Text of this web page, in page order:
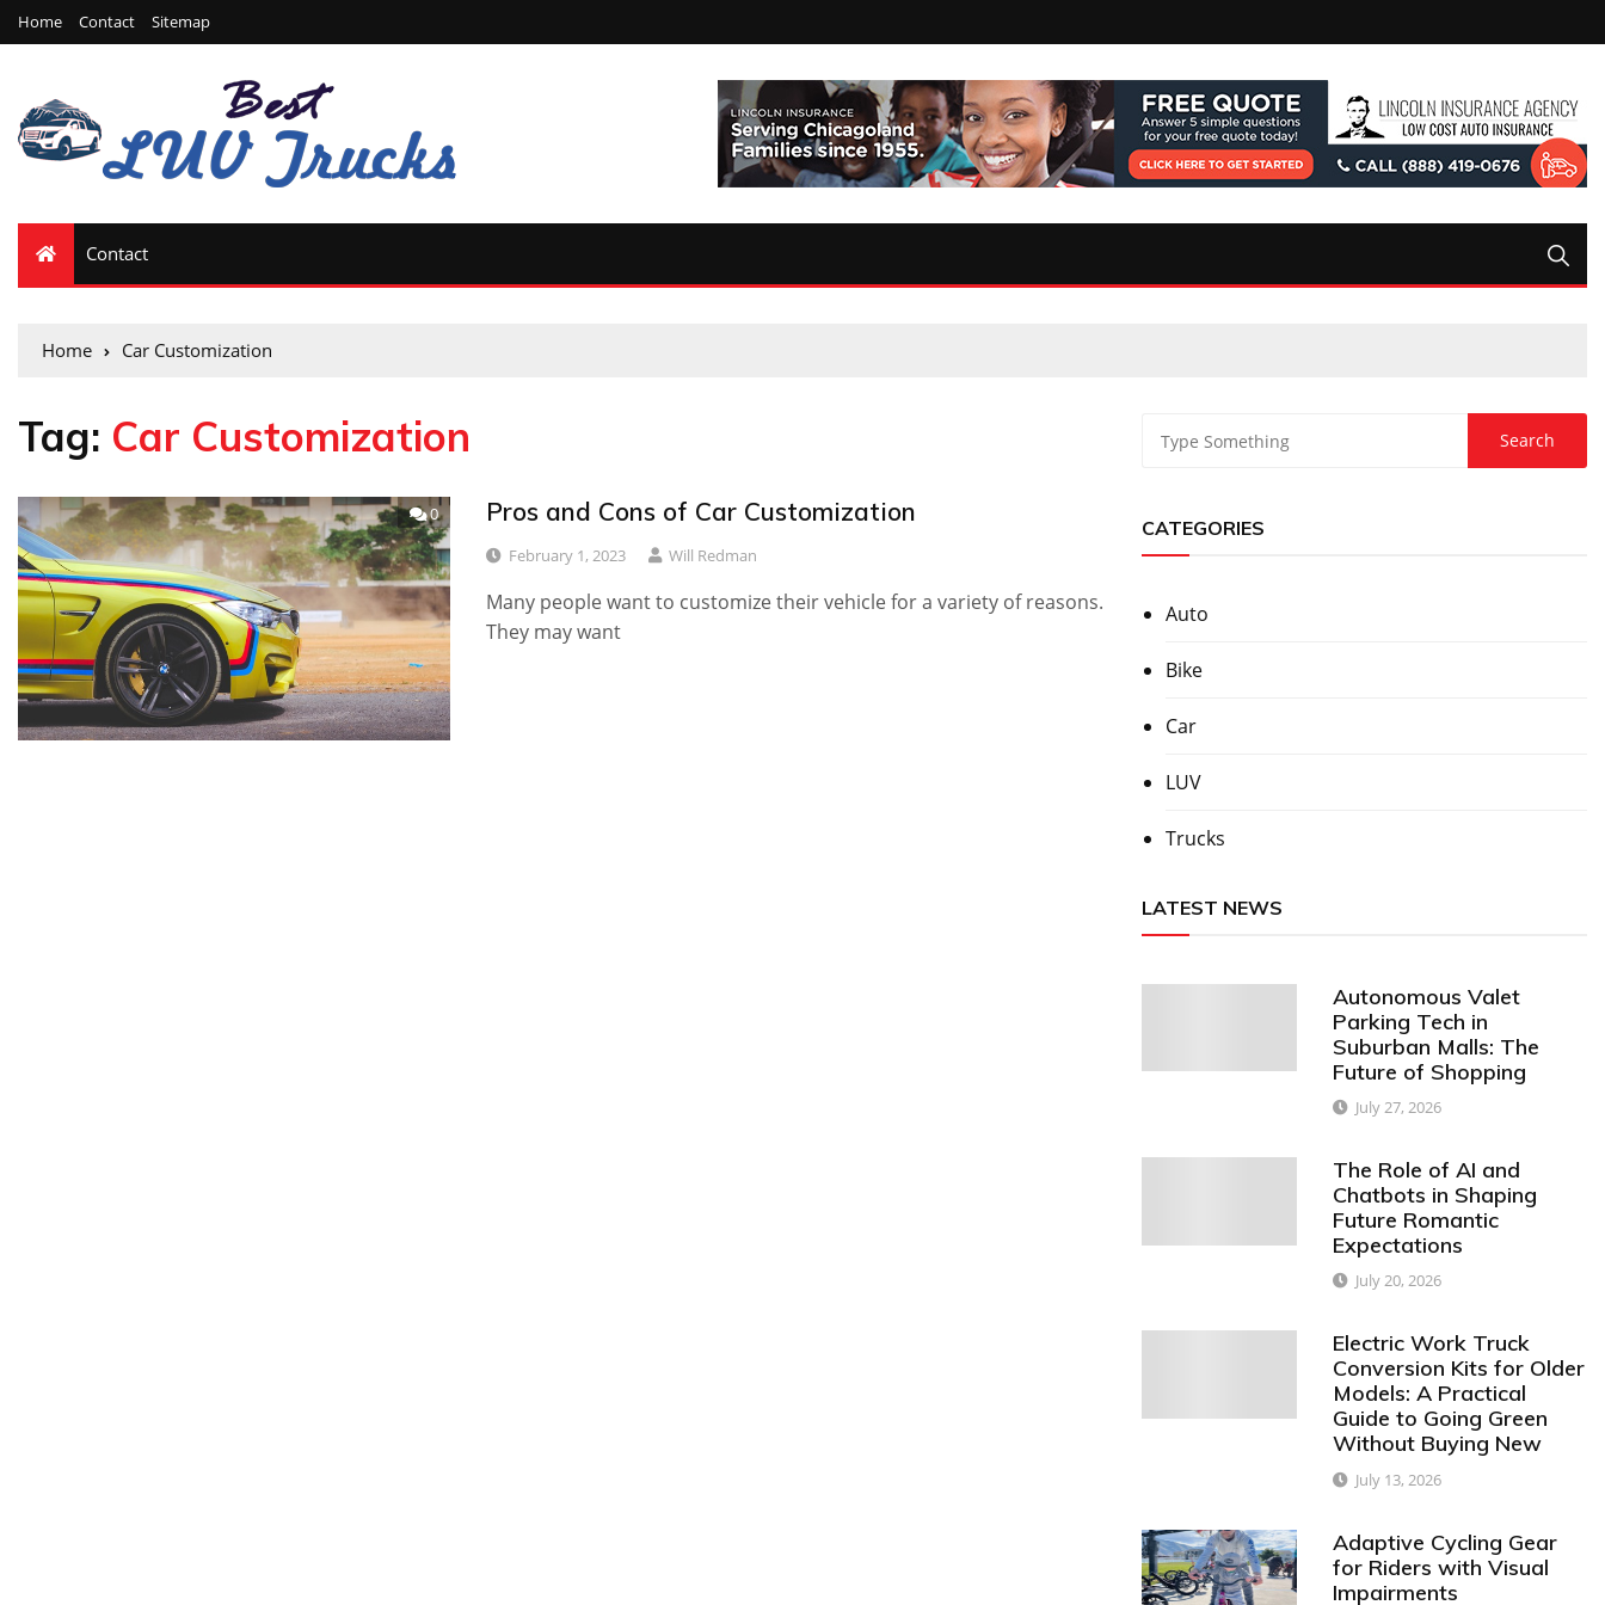
Home Contact Sitemap
Contact
Home Car Customization
Tag: Car Customization
0 Pros and Cons of Car Customization
February 1, 2023 Will Redman
Many people want to customize their vehicle for a variety of reasons.
They may want
CATEGORIES
Auto
Bike
Car
LUV
Trucks
LATEST NEWS
Autonomous Valet
Parking Tech in
Suburban Malls: The
Future of Shopping
July 27, 2026
The Role of AI and
Chatbots in Shaping
Future Romantic
Expectations
July 20, 2026
Electric Work Truck
Conversion Kits for Older
Models: A Practical
Guide to Going Green
Without Buying New
July 13, 2026
Adaptive Cycling Gear
for Riders with Visual
Impairments